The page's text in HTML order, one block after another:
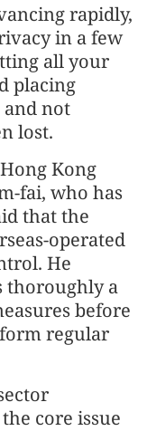
rapidly,
in a few
all your
placing
not
lost.
Kong
fai, who has
that the
operated
He
thoroughly a
before
regular
core issue